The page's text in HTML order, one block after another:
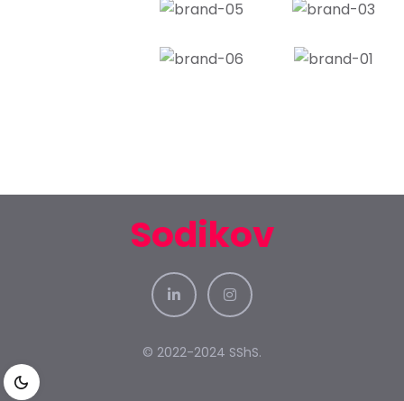
Sodikov
© 2022-2024 SShS.